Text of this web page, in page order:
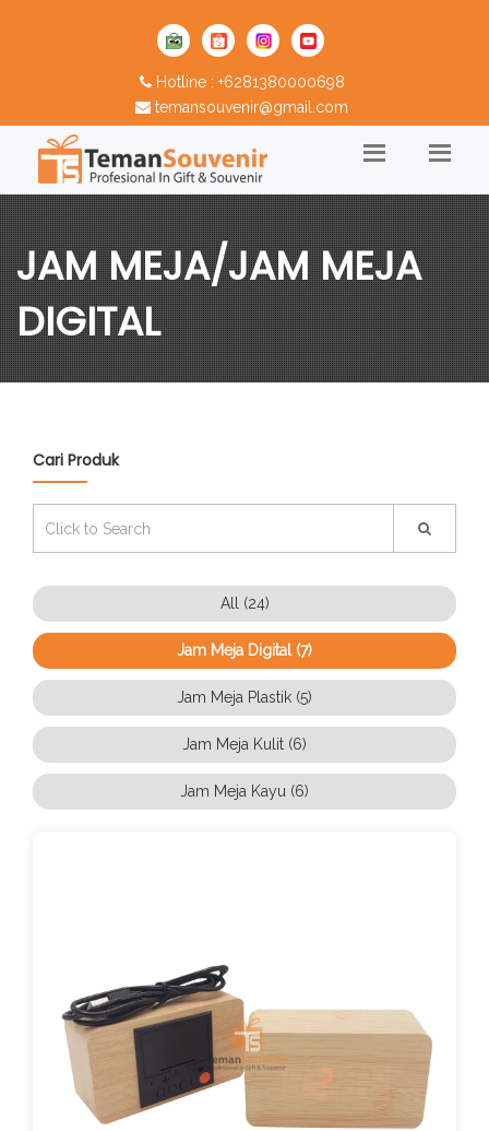
Hotline : +6281380000698
temansouvenir@gmail.com
JAM MEJA/JAM MEJA
DIGITAL
Cari Produk
All (24)
Jam Meja Digital (7)
Jam Meja Plastik (5)
Jam Meja Kulit (6)
Jam Meja Kayu (6)